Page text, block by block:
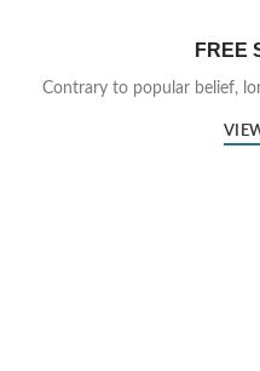
FREE
Contrary to popular belief,